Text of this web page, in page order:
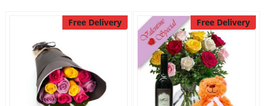
Free Delivery Free Delivery